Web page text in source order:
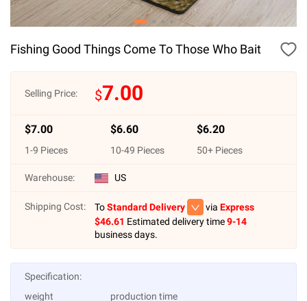
Fishing Good Things Come To Those Who Bait
Selling Price: $7.00
$7.00
1-9 Pieces
$6.60
10-49 Pieces
$6.20
50+ Pieces
Warehouse: US
Shipping Cost: ToStandard Delivery via Express
$46.61 Estimated delivery time9-14
business days.
Specification:
weight
production time